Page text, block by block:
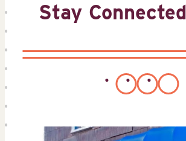
Stay Connected